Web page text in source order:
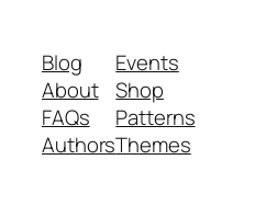
Blog
About
FAQs
Authors
Events
Shop
Patterns
Themes